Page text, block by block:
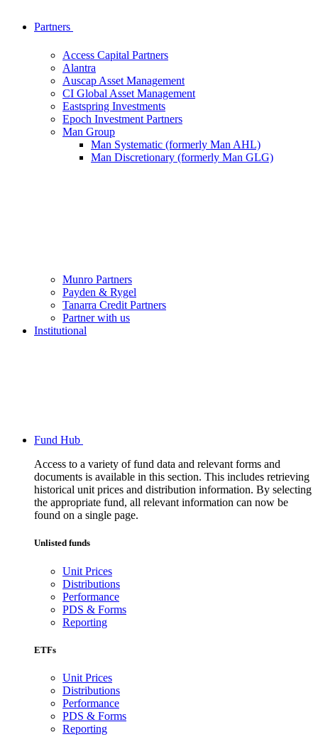
Partners
Access Capital Partners
Alantra
Auscap Asset Management
CI Global Asset Management
Eastspring Investments
Epoch Investment Partners
Man Group
Man Systematic (formerly Man AHL)
Man Discretionary (formerly Man GLG)
Munro Partners
Payden & Rygel
Tanarra Credit Partners
Partner with us
Institutional
Fund Hub
Access to a variety of fund data and relevant forms and
documents is available in this section. This includes retrieving
historical unit prices and distribution information. By selecting
the appropriate fund, all relevant information can now be
found on a single page.
Unlisted funds
Unit Prices
Distributions
Performance
PDS & Forms
Reporting
ETFs
Unit Prices
Distributions
Performance
PDS & Forms
Reporting